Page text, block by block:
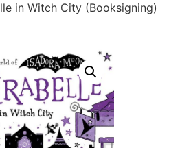
in Witch City (Booksigning)